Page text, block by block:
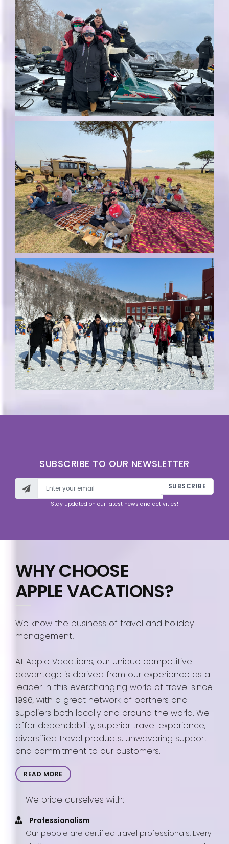
SUBSCRIBE TO OUR NEWSLETTER
SUBSCRIBE
Stay updated on our latest news and activities!
WHY CHOOSE
APPLE VACATIONS?
We know the business of travel and holiday
management!
At Apple Vacations, our unique competitive
advantage is derived from our experience as a
leader in this everchanging world of travel since
1996, with a great network of partners and
suppliers both locally and around the world. We
offer dependability, superior travel experience,
diversified travel products, unwavering support
and commitment to our customers.
READ MORE
We pride ourselves with:
Professionalism
Our people are certified travel professionals. Every